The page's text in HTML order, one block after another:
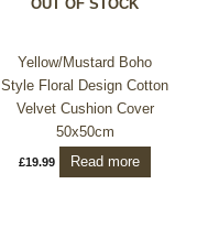
OUT OF STOCK
Yellow/Mustard Boho
Style Floral Design Cotton
Velvet Cushion Cover
50x50cm
£19.99 Read more